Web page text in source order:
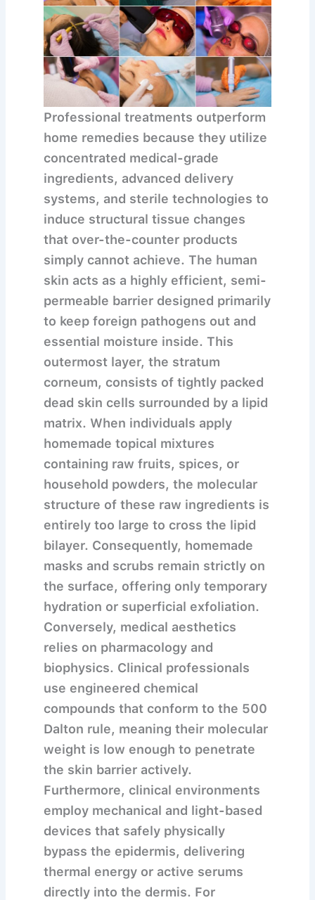
Professional treatments outperform
home remedies because they utilize
concentrated medical-grade
ingredients, advanced delivery
systems, and sterile technologies to
induce structural tissue changes
that over-the-counter products
simply cannot achieve. The human
skin acts as a highly efficient, semi-
permeable barrier designed primarily
to keep foreign pathogens out and
essential moisture inside. This
outermost layer, the stratum
corneum, consists of tightly packed
dead skin cells surrounded by a lipid
matrix. When individuals apply
homemade topical mixtures
containing raw fruits, spices, or
household powders, the molecular
structure of these raw ingredients is
entirely too large to cross the lipid
bilayer. Consequently, homemade
masks and scrubs remain strictly on
the surface, offering only temporary
hydration or superficial exfoliation.
Conversely, medical aesthetics
relies on pharmacology and
biophysics. Clinical professionals
use engineered chemical
compounds that conform to the 500
Dalton rule, meaning their molecular
weight is low enough to penetrate
the skin barrier actively.
Furthermore, clinical environments
employ mechanical and light-based
devices that safely physically
bypass the epidermis, delivering
thermal energy or active serums
directly into the dermis. For